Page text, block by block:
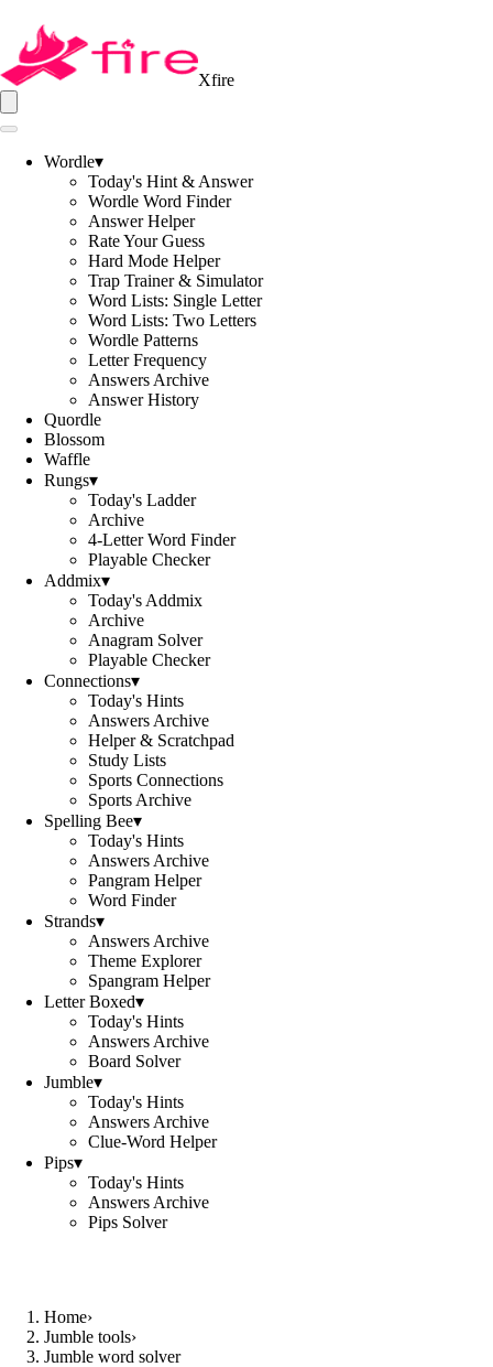
Xfire
Wordle▾
Today's Hint & Answer
Wordle Word Finder
Answer Helper
Rate Your Guess
Hard Mode Helper
Trap Trainer & Simulator
Word Lists: Single Letter
Word Lists: Two Letters
Wordle Patterns
Letter Frequency
Answers Archive
Answer History
Quordle
Blossom
Waffle
Rungs▾
Today's Ladder
Archive
4-Letter Word Finder
Playable Checker
Addmix▾
Today's Addmix
Archive
Anagram Solver
Playable Checker
Connections▾
Today's Hints
Answers Archive
Helper & Scratchpad
Study Lists
Sports Connections
Sports Archive
Spelling Bee▾
Today's Hints
Answers Archive
Pangram Helper
Word Finder
Strands▾
Answers Archive
Theme Explorer
Spangram Helper
Letter Boxed▾
Today's Hints
Answers Archive
Board Solver
Jumble▾
Today's Hints
Answers Archive
Clue-Word Helper
Pips▾
Today's Hints
Answers Archive
Pips Solver
Home›
Jumble tools›
Jumble word solver